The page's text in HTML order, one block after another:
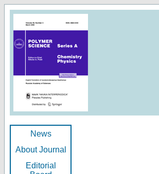
News
About Journal
Editorial